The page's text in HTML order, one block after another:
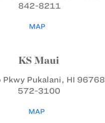
842-8211
MAP
KS Maui
PkwyPukalani, HI 96768
572-3100
MAP